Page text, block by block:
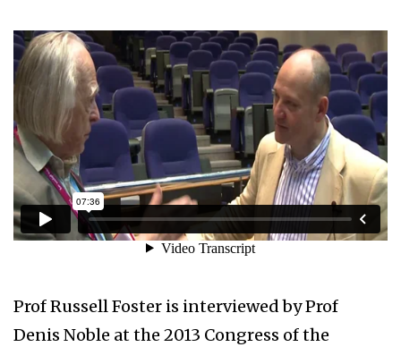
Prof Russell Foster is interviewed by Prof
Denis Noble at the 2013 Congress of the